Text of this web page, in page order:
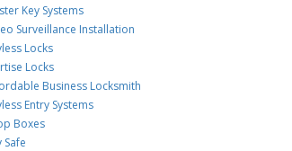
Key Systems
Surveillance Installation
Locks
Locks
Business Locksmith
Entry Systems
Boxes
Safe